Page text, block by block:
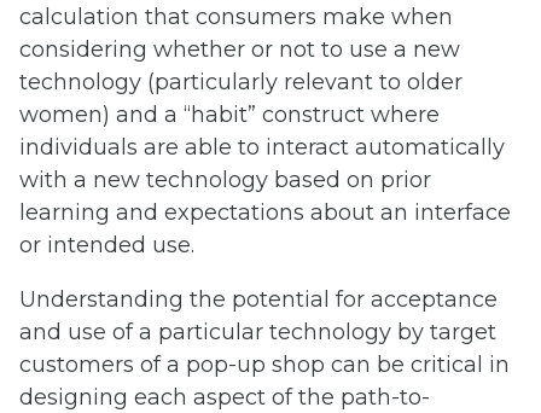
calculation that consumers make when
considering whether or not to use a new
technology (particularly relevant to older
women) and a “habit” construct where
individuals are able to interact automatically
with a new technology based on prior
learning and expectations about an interface
or intended use.
Understanding the potential for acceptance
and use of a particular technology by target
customers of a pop-up shop can be critical in
designing each aspect of the path-to-